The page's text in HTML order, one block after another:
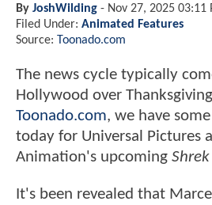
By JoshWilding - Nov 27, 2025 03:11
Filed Under: Animated Features
Source: Toonado.com
The news cycle typically
Hollywood over
Toonado.com, we have
today for Universal Pictures
Animation's upcoming
It's been revealed that